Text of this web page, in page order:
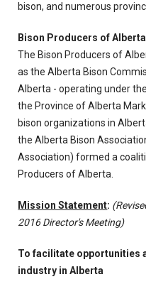
bison, and numerous
Bison Producers of Alberta
The Bison Producers of
as the Alberta Bison
Alberta - operating under
the Province of Alberta
bison organizations in
the Alberta Bison
Association) formed a
Producers of Alberta.
Mission Statement:
2016 Director's Meeting)
To facilitate opportunities
industry in Alberta